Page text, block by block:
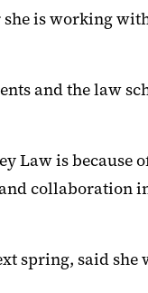
is working
and the law
Law is because
collaboration
spring, said she